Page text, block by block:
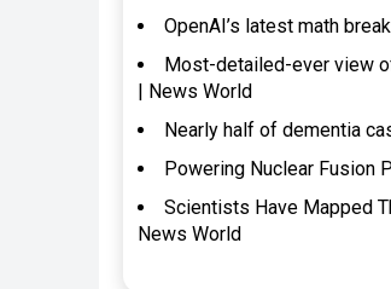
OpenAI’s latest math
Most-detailed-ever view
| News World
Nearly half of dementia
Powering Nuclear Fusion
Scientists Have Mapped
News World